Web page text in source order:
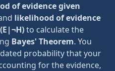
of evidence given
likelihood of evidence
to calculate the
Bayes' Theorem. You
probability that your
for the evidence,